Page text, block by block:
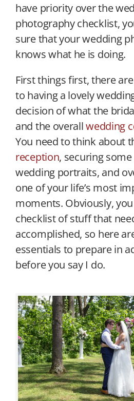
have priority over the
photography checklist,
sure that your wedding
knows what he is doing.
First things first, there
to having a lovely
decision of what the
and the overallwedding
You need to think about
reception, securing
wedding portraits, and
one of your life’s most
moments. Obviously,
checklist of stuff that
accomplished, so here
essentials to prepare in
before you say I do.